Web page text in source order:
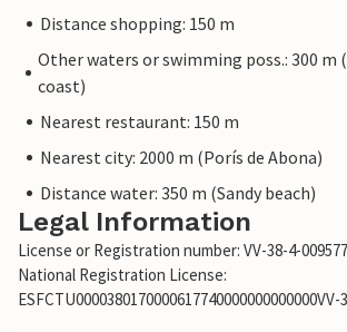
Distance shopping: 150 m
Other waters or swimming poss.: 300 m
coast)
Nearest restaurant: 150 m
Nearest city: 2000 m (Porís de Abona)
Distance water: 350 m (Sandy beach)
Legal Information
License or Registration number: VV-38-4-
National Registration License: